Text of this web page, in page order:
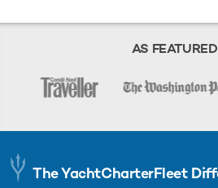
AS
The YachtCharterFleet